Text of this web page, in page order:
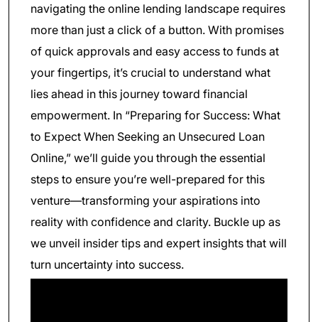
navigating the online lending landscape requires
more than just a click of a button. With promises
of quick approvals and easy access to funds at
your fingertips, it’s crucial to understand what
lies ahead in this journey toward financial
empowerment. In “Preparing for Success: What
to Expect When Seeking an Unsecured Loan
Online,” we’ll guide you through the essential
steps to ensure you’re well-prepared for this
venture—transforming your aspirations into
reality with confidence and clarity. Buckle up as
we unveil insider tips and expert insights that will
turn uncertainty into success.